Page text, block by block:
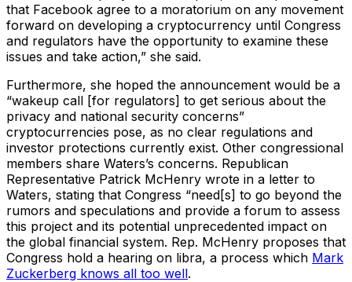
that Facebook agree to a moratorium on any movement
forward on developing a cryptocurrency until Congress
and regulators have the opportunity to examine these
issues and take action,” she said.
Furthermore, she hoped the announcement would be a
“wakeup call [for regulators] to get serious about the
privacy and national security concerns”
cryptocurrencies pose, as no clear regulations and
investor protections currently exist. Other congressional
members share Waters’s concerns. Republican
Representative Patrick McHenry wrote in a letter to
Waters, stating that Congress “need[s] to go beyond the
rumors and speculations and provide a forum to assess
this project and its potential unprecedented impact on
the global financial system. Rep. McHenry proposes that
Congress hold a hearing on libra, a process which Mark
Zuckerberg knows all too well.